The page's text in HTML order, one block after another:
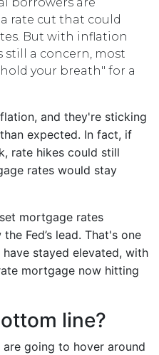
rate cut that could
But with inflation
a concern, most
your breath" for a
and they're sticking
expected. In fact, if
rate hikes could still
rates would stay
mortgage rates
Fed’s lead. That's one
stayed elevated, with
mortgage now hitting
line?
going to hover around